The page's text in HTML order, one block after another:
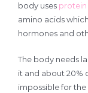
body uses protein
amino acids
hormones and
The body needs
it and about 20%
impossible for